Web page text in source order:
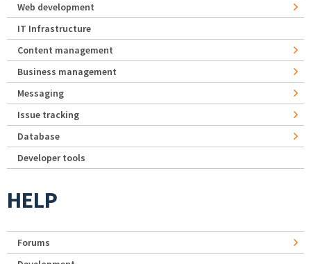
Web development
IT Infrastructure
Content management
Business management
Messaging
Issue tracking
Database
Developer tools
HELP
Forums